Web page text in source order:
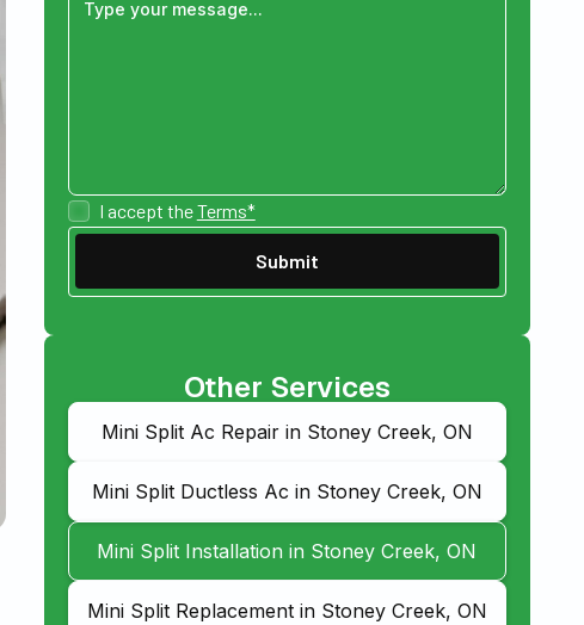
I accept theTerms*
Other Services
Mini Split Ac Repair in Stoney Creek, ON
Mini Split Ductless Ac in Stoney Creek, ON
Mini Split Installation in Stoney Creek, ON
Mini Split Replacement in Stoney Creek, ON